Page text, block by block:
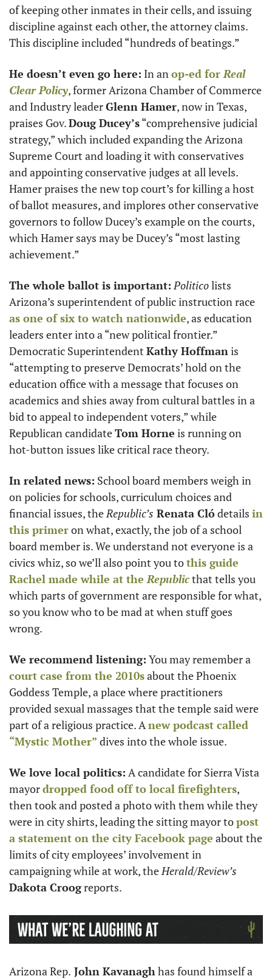
of keeping other inmates in their cells, and issuing
discipline against each other, the attorney claims.
This discipline included “hundreds of beatings.”
He doesn’t even go here: In an op-ed for Real
Clear Policy, former Arizona Chamber of Commerce
and Industry leader Glenn Hamer, now in Texas,
praises Gov. Doug Ducey’s “comprehensive judicial
strategy,” which included expanding the Arizona
Supreme Court and loading it with conservatives
and appointing conservative judges at all levels.
Hamer praises the new top court’s for killing a host
of ballot measures, and implores other conservative
governors to follow Ducey’s example on the courts,
which Hamer says may be Ducey’s “most lasting
achievement.”
The whole ballot is important: Politico lists
as one of six to watch nationwide, as education
leaders enter into a “new political frontier.”
Democratic Superintendent Kathy Hoffman is
“attempting to preserve Democrats’ hold on the
education office with a message that focuses on
academics and shies away from cultural battles in a
bid to appeal to independent voters,” while
Republican candidate Tom Horne is running on
hot-button issues like critical race theory.
In related news: School board members weigh in
on policies for schools, curriculum choices and
financial issues, the Republic’s Renata Cló details in
this primer on what, exactly, the job of a school
board member is. We understand not everyone is a
civics whiz, so we’ll also point you to
Rachel made while at the Republic that tells you
which parts of government are responsible for what,
so you know who to be mad at when stuff goes
wrong.
We recommend listening:
court case from the 2010s about the Phoenix
Goddess Temple, a place where practitioners
provided sexual massages that the temple said were
part of a religious practice. A new podcast called
“Mystic Mother” dives into the whole issue.
We love local politics: A candidate for Sierra Vista
mayor dropped food off to local firefighters,
then took and posted a photo with them while they
were in city shirts, leading the sitting mayor to post
a statement on the city Facebook page about the
limits of city employees’ involvement in
campaigning while at work, the Herald/Review’s
Dakota Croog reports.
Arizona Rep. John Kavanagh has found himself a